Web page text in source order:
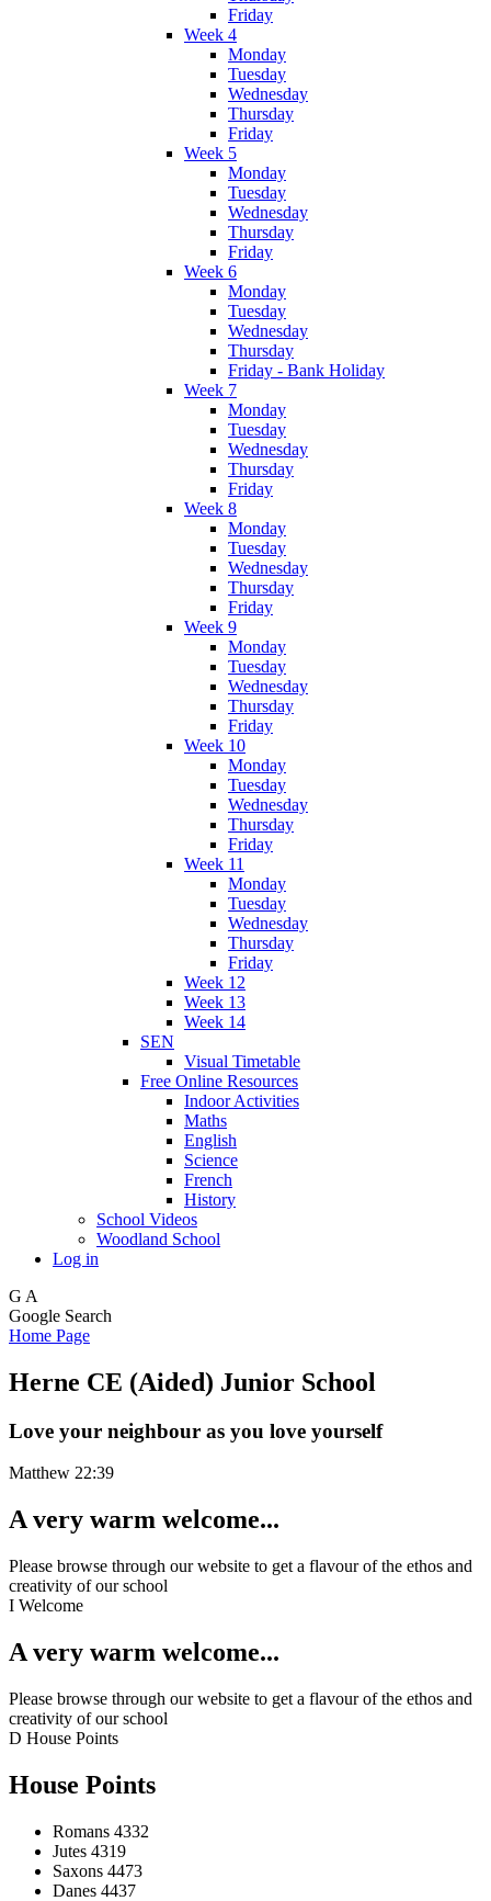
Friday
Week 4
Monday
Tuesday
Wednesday
Thursday
Friday
Week 5
Monday
Tuesday
Wednesday
Thursday
Friday
Week 6
Monday
Tuesday
Wednesday
Thursday
Friday - Bank Holiday
Week 7
Monday
Tuesday
Wednesday
Thursday
Friday
Week 8
Monday
Tuesday
Wednesday
Thursday
Friday
Week 9
Monday
Tuesday
Wednesday
Thursday
Friday
Week 10
Monday
Tuesday
Wednesday
Thursday
Friday
Week 11
Monday
Tuesday
Wednesday
Thursday
Friday
Week 12
Week 13
Week 14
SEN
Visual Timetable
Free Online Resources
Indoor Activities
Maths
English
Science
French
History
School Videos
Woodland School
Log in
G A
Google Search
Home Page
Herne CE (Aided) Junior School
Love your neighbour as you love yourself
Matthew 22:39
A very warm welcome...
Please browse through our website to get a flavour of the ethos and
creativity of our school
I Welcome
A very warm welcome...
Please browse through our website to get a flavour of the ethos and
creativity of our school
D House Points
House Points
Romans 4332
Jutes 4319
Saxons 4473
Danes 4437